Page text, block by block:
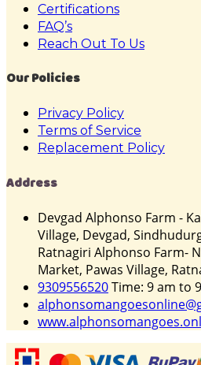
Certifications
FAQ’s
Reach Out To Us
Our Policies
Privacy Policy
Terms of Service
Replacement Policy
Address
Devgad Alphonso Farm -
Village, Devgad,
Ratnagiri Alphonso Farm-
Market, Pawas Village,
9309556520Time: 9 am to